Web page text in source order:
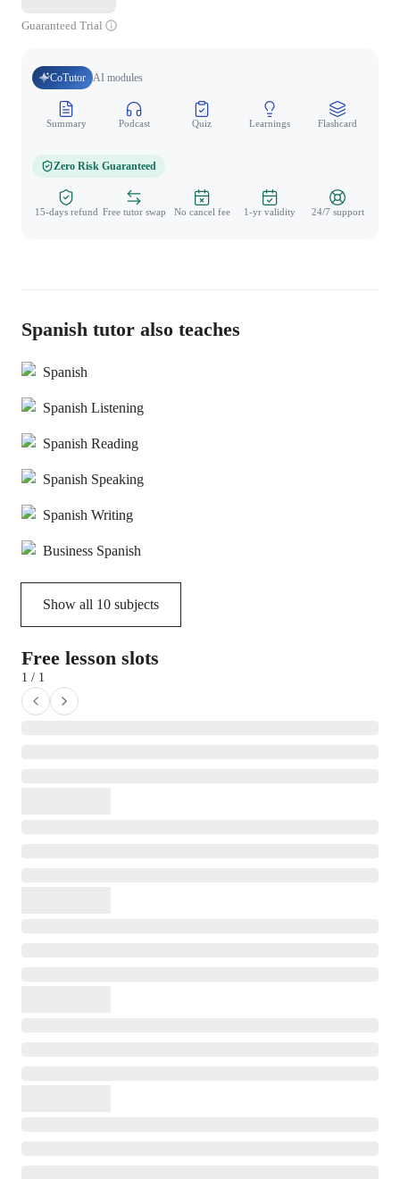
Guaranteed Trial
CoTutor AI modules
Summary Podcast Quiz Learnings Flashcard
Zero Risk Guaranteed
15-days refund Free tutor swap No cancel fee 1-yr validity 24/7 support
Spanish tutor also teaches
Spanish
Spanish Listening
Spanish Reading
Spanish Speaking
Spanish Writing
Business Spanish
Show all 10 subjects
Free lesson slots
1 / 1